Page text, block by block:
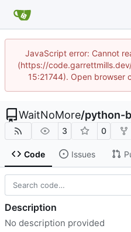
JavaScript error: Cannot
(https://
15:21744). Open browser
WaitNoMore/python-
3 0
Code Issues
Description
No description provided